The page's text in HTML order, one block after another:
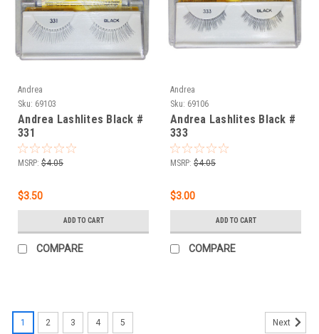
Andrea
Sku: 69103
Andrea Lashlites Black #
331
MSRP: $4.05
$3.50
ADD TO CART
COMPARE
Andrea
Sku: 69106
Andrea Lashlites Black #
333
MSRP: $4.05
$3.00
ADD TO CART
COMPARE
1 2 3 4 5 Next